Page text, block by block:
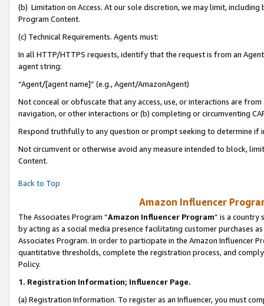
(b) Limitation on Access. At our sole discretion, we may limit,
Program Content.
(c) Technical Requirements. Agents must:
In all HTTP/HTTPS requests, identify that the request is from an
agent string:
“Agent/[agent name]” (e.g., Agent/AmazonAgent)
Not conceal or obfuscate that any access, use, or interactions are
navigation, or other interactions or (b) completing or circumventing
Respond truthfully to any question or prompt seeking to determine if
Not circumvent or otherwise avoid any measure intended to block,
Content.
Back to Top
Amazon Influencer
The Associates Program “Amazon Influencer Program” is a country
by acting as a social media presence facilitating customer purchases
Associates Program. In order to participate in the Amazon Influencer
quantitative thresholds, complete the registration process, and
Policy.
1. Registration Information; Influencer Page.
(a) Registration Information. To register as an Influencer, you must